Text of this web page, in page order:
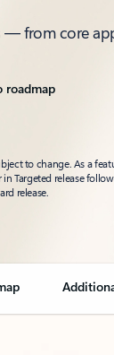
— from core
roadmap
to change. As a
Targeted release
release.